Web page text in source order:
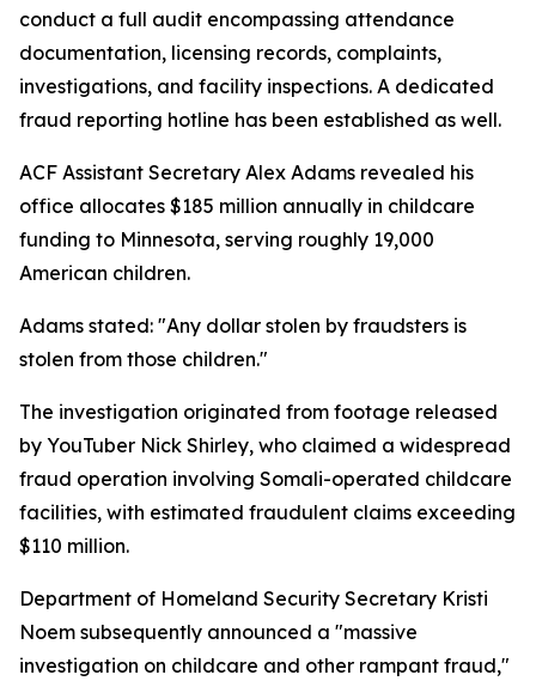
conduct a full audit encompassing attendance
documentation, licensing records, complaints,
investigations, and facility inspections. A dedicated
fraud reporting hotline has been established as well.
ACF Assistant Secretary Alex Adams revealed his
office allocates $185 million annually in childcare
funding to Minnesota, serving roughly 19,000
American children.
Adams stated: "Any dollar stolen by fraudsters is
stolen from those children."
The investigation originated from footage released
by YouTuber Nick Shirley, who claimed a widespread
fraud operation involving Somali-operated childcare
facilities, with estimated fraudulent claims exceeding
$110 million.
Department of Homeland Security Secretary Kristi
Noem subsequently announced a "massive
investigation on childcare and other rampant fraud,"